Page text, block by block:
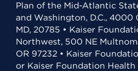
Plan of the Mid-Atlantic
and Washington, D.C.,
MD, 20785 • Kaiser
Northwest, 500 NE
OR 97232 • Kaiser
or Kaiser Foundation